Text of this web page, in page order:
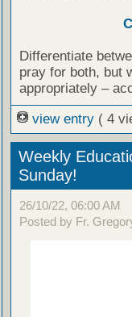
Differentiate
pray for both, but
appropriately –
view entry ( 4
Weekly
Sunday!
26/10/22, 06:00 AM
Posted by Fr.